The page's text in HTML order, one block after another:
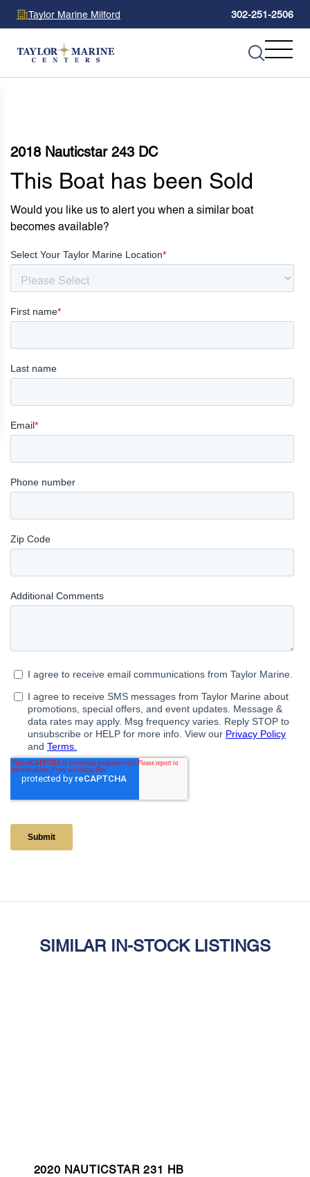
Taylor Marine Milford 302-251-2506
2018 Nauticstar 243 DC
This Boat has been Sold
Would you like us to alert you when a similar boat
becomes available?
SIMILAR IN-STOCK LISTINGS
2020 NAUTICSTAR 231 HB